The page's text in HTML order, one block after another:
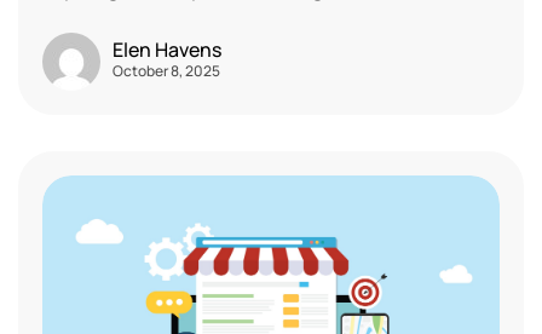
Elen Havens
October 8, 2025